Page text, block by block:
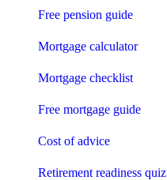
Free pension guide
Mortgage calculator
Mortgage checklist
Free mortgage guide
Cost of advice
Retirement readiness quiz